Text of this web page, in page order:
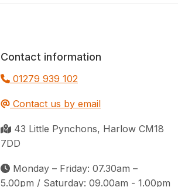
Contact information
01279 939 102
Contact us by email
43 Little Pynchons, Harlow CM18
7DD
Monday – Friday: 07.30am –
5.00pm / Saturday: 09.00am - 1.00pm